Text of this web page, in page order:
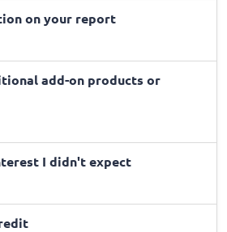
on your report
add-on products or
I didn't expect